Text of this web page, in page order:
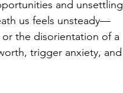
and unsettling
us feels unsteady—
the disorientation of a
trigger anxiety, and